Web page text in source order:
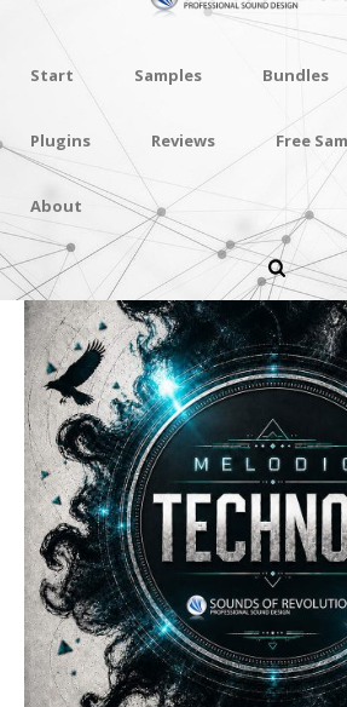
Start Samples Bundles
Plugins Reviews Free
About
Melodic Techno 3